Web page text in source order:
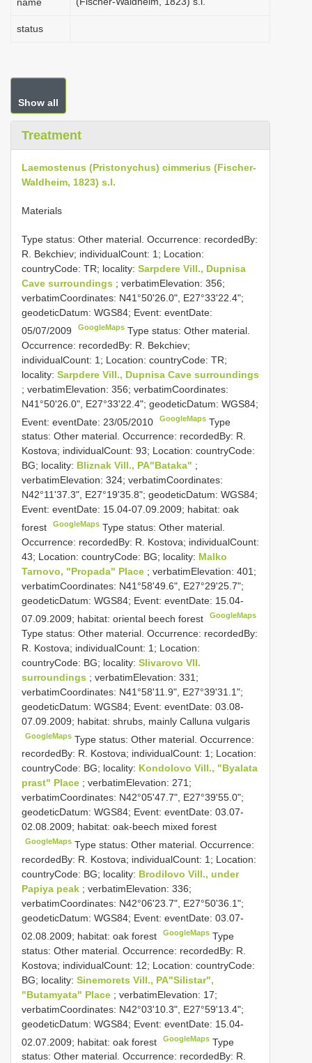
status
Show all
Treatment
Laemostenus (Pristonychus) cimmerius (Fischer-
Waldheim, 1823) s.l.
Materials
Type status: Other material. Occurrence: recordedBy:
R. Bekchiev; individualCount: 1; Location:
countryCode: TR; locality: Sarpdere Vill., Dupnisa
Cave surroundings ; verbatimElevation: 356;
verbatimCoordinates: N41°50'26.0", E27°33'22.4";
geodeticDatum: WGS84; Event: eventDate:
05/07/2009
GoogleMaps Type status: Other material.
Occurrence: recordedBy: R. Bekchiev;
individualCount: 1; Location: countryCode: TR;
locality: Sarpdere Vill., Dupnisa Cave surroundings
; verbatimElevation: 356; verbatimCoordinates:
N41°50'26.0", E27°33'22.4"; geodeticDatum: WGS84;
Event: eventDate: 23/05/2010
GoogleMaps Type
status: Other material. Occurrence: recordedBy: R.
Kostova; individualCount: 93; Location: countryCode:
BG; locality: Bliznak Vill., PA"Bataka" ;
verbatimElevation: 324; verbatimCoordinates:
N42°11'37.3", E27°19'35.8"; geodeticDatum: WGS84;
Event: eventDate: 15.04-07.09.2009; habitat: oak
forest
GoogleMaps Type status: Other material.
Occurrence: recordedBy: R. Kostova; individualCount:
43; Location: countryCode: BG; locality: Malko
Tarnovo, "Propada" Place ; verbatimElevation: 401;
verbatimCoordinates: N41°58'49.6", E27°29'25.7";
geodeticDatum: WGS84; Event: eventDate: 15.04-
07.09.2009; habitat: oriental beech forest
GoogleMaps
Type status: Other material. Occurrence: recordedBy:
R. Kostova; individualCount: 1; Location:
countryCode: BG; locality: Slivarovo Vll.
surroundings ; verbatimElevation: 331;
verbatimCoordinates: N41°58'11.9", E27°39'31.1";
geodeticDatum: WGS84; Event: eventDate: 03.08-
07.09.2009; habitat: shrubs, mainly Calluna vulgaris
GoogleMaps Type status: Other material. Occurrence:
recordedBy: R. Kostova; individualCount: 1; Location:
countryCode: BG; locality: Kondolovo Vill., "Byalata
prast" Place ; verbatimElevation: 271;
verbatimCoordinates: N42°05'47.7", E27°39'55.0";
geodeticDatum: WGS84; Event: eventDate: 03.07-
02.08.2009; habitat: oak-beech mixed forest
GoogleMaps Type status: Other material. Occurrence:
recordedBy: R. Kostova; individualCount: 1; Location:
countryCode: BG; locality: Brodilovo Vill., under
Papiya peak ; verbatimElevation: 336;
verbatimCoordinates: N42°06'23.7", E27°50'36.1";
geodeticDatum: WGS84; Event: eventDate: 03.07-
02.08.2009; habitat: oak forest
GoogleMaps Type
status: Other material. Occurrence: recordedBy: R.
Kostova; individualCount: 12; Location: countryCode:
BG; locality: Sinemorets Vill., PA"Silistar",
"Butamyata" Place ; verbatimElevation: 17;
verbatimCoordinates: N42°03'10.3", E27°59'13.4";
geodeticDatum: WGS84; Event: eventDate: 15.04-
02.07.2009; habitat: oak forest
GoogleMaps Type
status: Other material. Occurrence: recordedBy: R.